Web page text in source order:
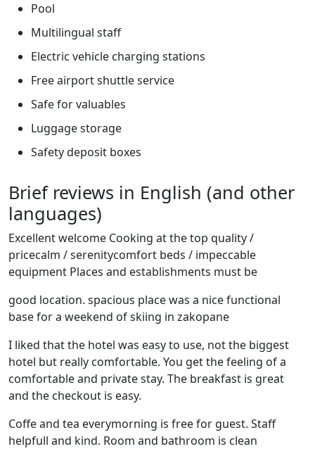
Pool
Multilingual staff
Electric vehicle charging stations
Free airport shuttle service
Safe for valuables
Luggage storage
Safety deposit boxes
Brief reviews in English (and other
languages)
Excellent welcome Cooking at the top quality /
pricecalm / serenitycomfort beds / impeccable
equipment Places and establishments must be
good location. spacious place was a nice functional
base for a weekend of skiing in zakopane
I liked that the hotel was easy to use, not the biggest
hotel but really comfortable. You get the feeling of a
comfortable and private stay. The breakfast is great
and the checkout is easy.
Coffe and tea everymorning is free for guest. Staff
helpfull and kind. Room and bathroom is clean